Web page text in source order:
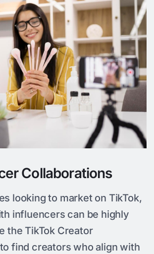
Collaborations
looking to market on TikTok,
influencers can be highly
the TikTok Creator
find creators who align with